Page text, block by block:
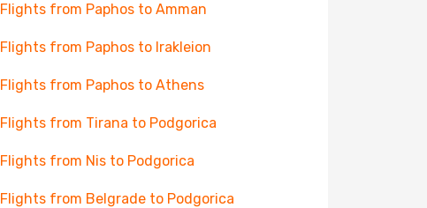
Flights from Paphos to Amman
Flights from Paphos to Irakleion
Flights from Paphos to Athens
Flights from Tirana to Podgorica
Flights from Nis to Podgorica
Flights from Belgrade to Podgorica